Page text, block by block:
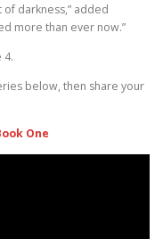
darkness,” added
more than ever now.”
4.
below, then share your
One